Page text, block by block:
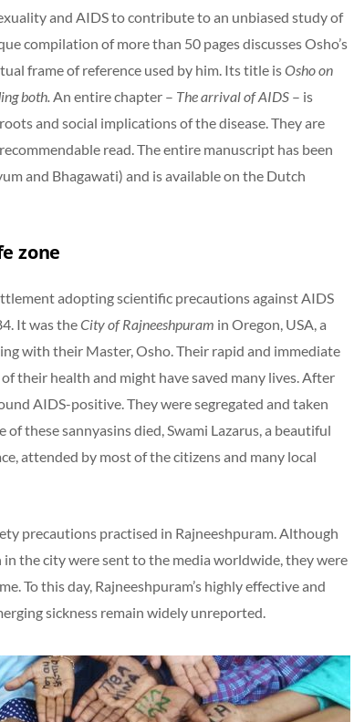
and AIDS to contribute to an unbiased study of
compilation of more than 50 pages discusses Osho’s
frame of reference used by him. Its title isOsho on
both. An entire chapter – The arrival of AIDS – is
and social implications of the disease. They are
read. The entire manuscript has been
and Bhagawati) and is available on the Dutch
zone
adopting scientific precautions against AIDS
It was theCity of Rajneeshpuram in Oregon, USA, a
with their Master, Osho. Their rapid and immediate
their health and might have saved many lives. After
AIDS-positive. They were segregated and taken
of these sannyasins died, Swami Lazarus, a beautiful
attended by most of the citizens and many local
precautions practised in Rajneeshpuram. Although
the city were sent to the media worldwide, they were
To this day, Rajneeshpuram’s highly effective and
sickness remain widely unreported.